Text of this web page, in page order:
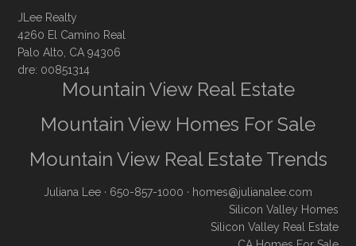
JLee Realty
4260 El Camino Real
Palo Alto, CA 94306
dre: 00851314
Mountain View Real Estate
Mountain View Homes For Sale
Mountain View Real Estate Trends
Juliana Lee · 650-857-1000 · homes@julianalee.com
Silicon Valley Homes
Silicon Valley Real Estate